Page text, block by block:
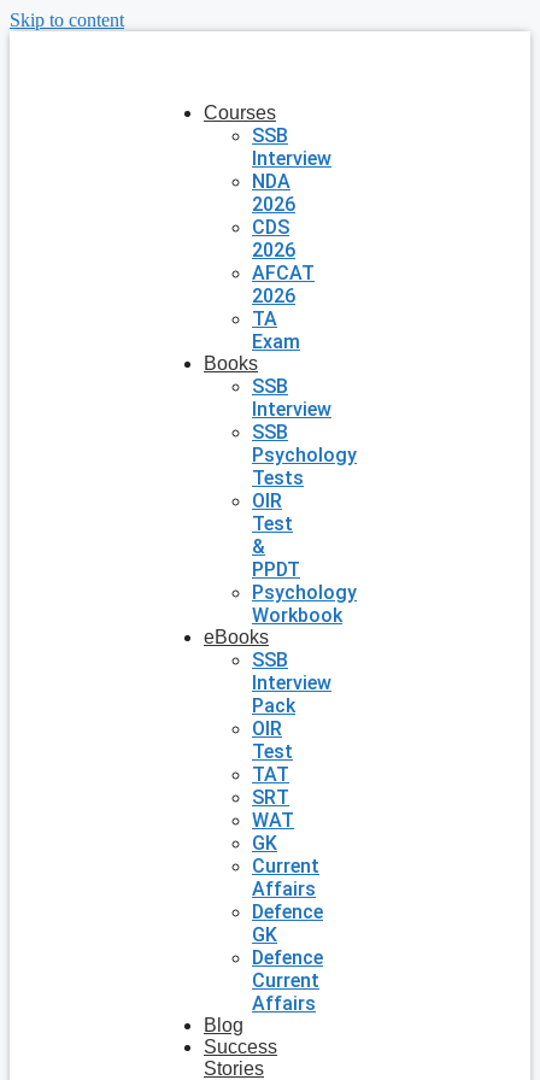
Skip to content
Courses
SSB
Interview
NDA
2026
CDS
2026
AFCAT
2026
TA
Exam
Books
SSB
Interview
SSB
Psychology
Tests
OIR
Test
&
PPDT
Psychology
Workbook
eBooks
SSB
Interview
Pack
OIR
Test
TAT
SRT
WAT
GK
Current
Affairs
Defence
GK
Defence
Current
Affairs
Blog
Success
Stories